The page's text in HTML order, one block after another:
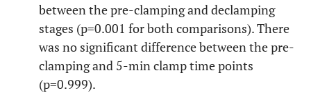
between the pre-clamping and declamping
stages (p=0.001 for both comparisons). There
was no significant difference between the pre-
clamping and 5-min clamp time points
(p=0.999).